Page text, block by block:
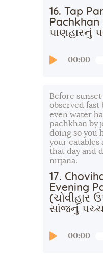
16. Tap
Pachkhan
પાણહારનું
Audio00:00
Before
observed
even water
pachkhan by
doing so you
your eatables
that day and
nirjana.
17.
Evening
(ચોવીહાર
સાંજનું
Audio00:00